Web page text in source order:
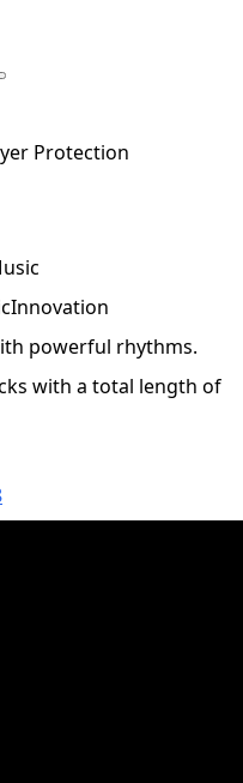
Protection
powerful rhythms.
with a total length of